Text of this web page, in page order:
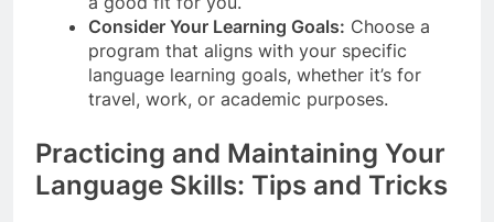
Consider Your Learning Goals: Choose a
program that aligns with your specific
language learning goals, whether it’s for
travel, work, or academic purposes.
Practicing and Maintaining Your
Language Skills: Tips and Tricks